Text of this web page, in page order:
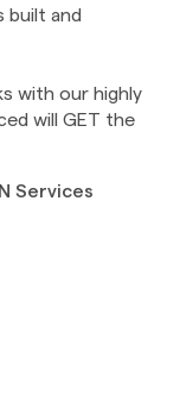
and
with our highly
will GET the
Services